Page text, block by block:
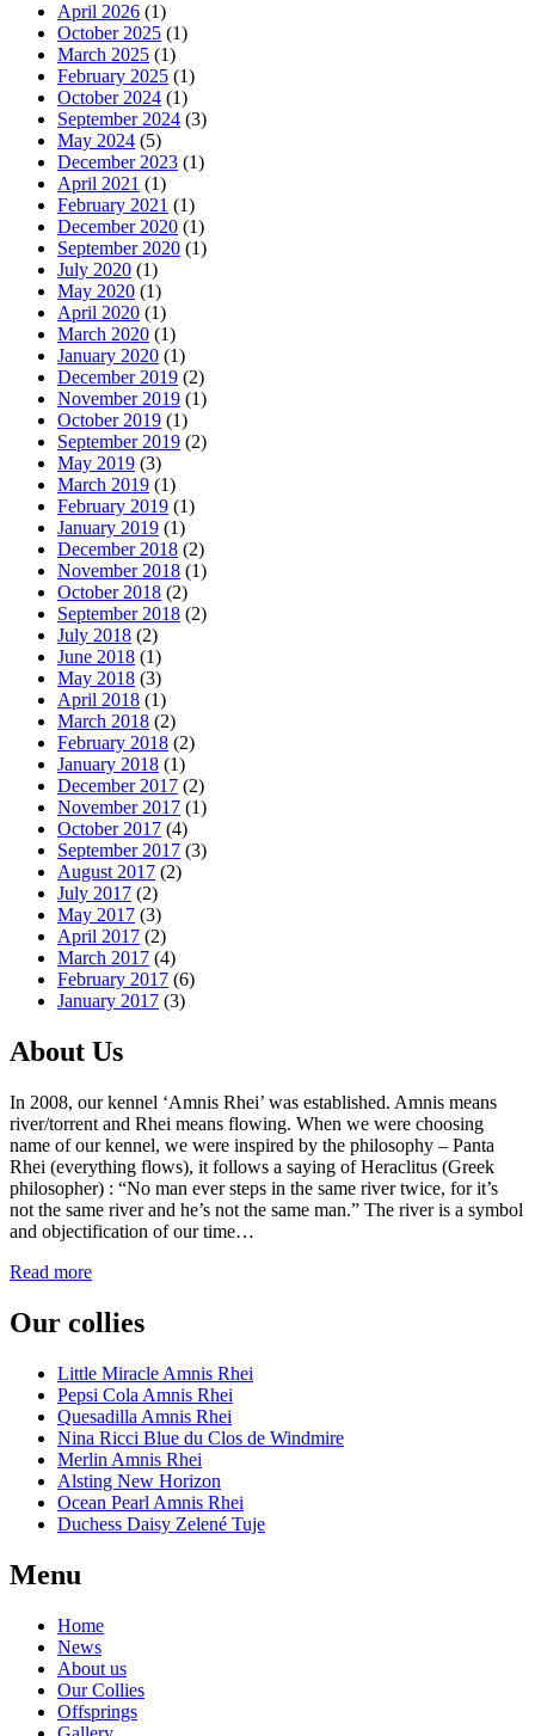
April 2026 (1)
October 2025 (1)
March 2025 (1)
February 2025 (1)
October 2024 (1)
September 2024 (3)
May 2024 (5)
December 2023 (1)
April 2021 (1)
February 2021 (1)
December 2020 (1)
September 2020 (1)
July 2020 (1)
May 2020 (1)
April 2020 (1)
March 2020 (1)
January 2020 (1)
December 2019 (2)
November 2019 (1)
October 2019 (1)
September 2019 (2)
May 2019 (3)
March 2019 (1)
February 2019 (1)
January 2019 (1)
December 2018 (2)
November 2018 (1)
October 2018 (2)
September 2018 (2)
July 2018 (2)
June 2018 (1)
May 2018 (3)
April 2018 (1)
March 2018 (2)
February 2018 (2)
January 2018 (1)
December 2017 (2)
November 2017 (1)
October 2017 (4)
September 2017 (3)
August 2017 (2)
July 2017 (2)
May 2017 (3)
April 2017 (2)
March 2017 (4)
February 2017 (6)
January 2017 (3)
About Us
In 2008, our kennel ‘Amnis Rhei’ was established. Amnis means
river/torrent and Rhei means flowing. When we were choosing
name of our kennel, we were inspired by the philosophy – Panta
Rhei (everything flows), it follows a saying of Heraclitus (Greek
philosopher) : “No man ever steps in the same river twice, for it’s
not the same river and he’s not the same man.” The river is a symbol
and objectification of our time…
Read more
Our collies
Little Miracle Amnis Rhei
Pepsi Cola Amnis Rhei
Quesadilla Amnis Rhei
Nina Ricci Blue du Clos de Windmire
Merlin Amnis Rhei
Alsting New Horizon
Ocean Pearl Amnis Rhei
Duchess Daisy Zelené Tuje
Menu
Home
News
About us
Our Collies
Offsprings